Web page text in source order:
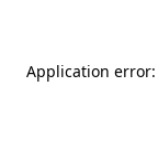
Application